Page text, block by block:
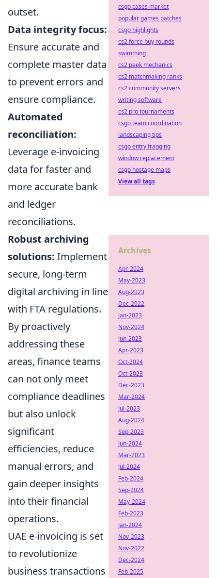
outset.
Data integrity focus:
Ensure accurate and
complete master data
to prevent errors and
ensure compliance.
Automated
reconciliation:
Leverage e-invoicing
data for faster and
more accurate bank
and ledger
reconciliations.
Robust archiving
solutions: Implement
secure, long-term
digital archiving in line
with FTA regulations.
By proactively
addressing these
areas, finance teams
can not only meet
compliance deadlines
but also unlock
significant
efficiencies, reduce
manual errors, and
gain deeper insights
into their financial
operations.
UAE e-invoicing is set
to revolutionize
business transactions
csgo cases market
popular games patches
csgo highlights
cs2 force buy rounds
swimming
cs2 peek mechanics
cs2 matchmaking ranks
cs2 community servers
writing software
cs2 pro tournaments
csgo team coordination
landscaping tips
csgo entry fragging
window replacement
csgo hostage maps
View all tags
Archives
Apr-2024
May-2023
Aug-2023
Dec-2022
Jan-2023
Nov-2024
Jun-2023
Apr-2023
Oct-2024
Oct-2023
Dec-2023
Mar-2024
Jul-2023
Aug-2024
Sep-2023
Jun-2024
Mar-2023
Jul-2024
Feb-2024
Sep-2024
May-2024
Feb-2023
Jan-2024
Nov-2023
Nov-2022
Dec-2024
Feb-2025